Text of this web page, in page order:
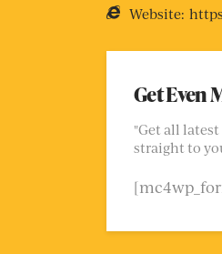
Website:
Get Even
"Get all
straight to